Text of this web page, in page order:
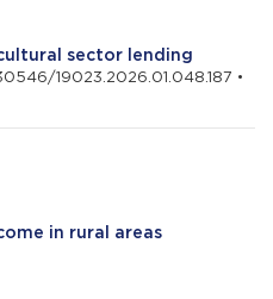
sector lending
19023.2026.01.048.187 •
in rural areas